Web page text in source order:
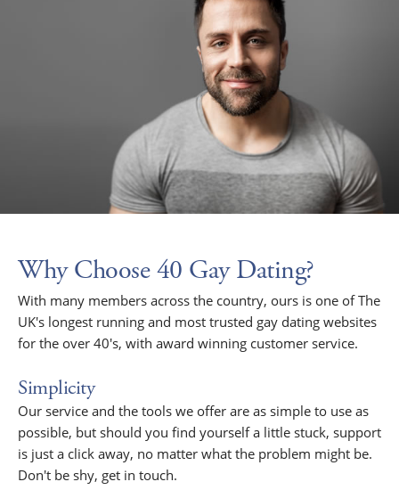
Why Choose 40 Gay Dating?
With many members across the country, ours is one of The
UK's longest running and most trusted gay dating websites
for the over 40's, with award winning customer service.
Simplicity
Our service and the tools we offer are as simple to use as
possible, but should you find yourself a little stuck, support
is just a click away, no matter what the problem might be.
Don't be shy, get in touch.